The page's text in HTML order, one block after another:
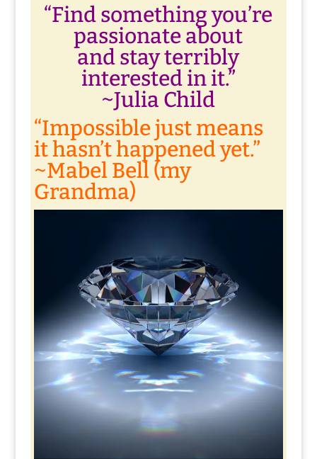
“Find something you’re
passionate about
and stay terribly
interested in it.”
~Julia Child
“Impossible just means
it hasn’t happened yet.”
~Mabel Bell (my
Grandma)